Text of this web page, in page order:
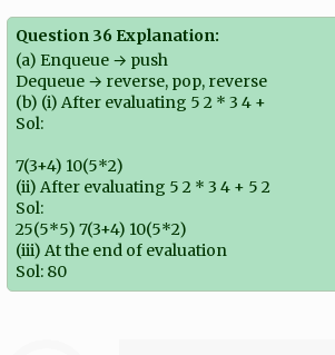
Question 36 Explanation:
(a) Enqueue → push
Dequeue → reverse, pop, reverse
(b) (i) After evaluating 5 2 * 3 4 +
Sol:
7(3+4) 10(5*2)
(ii) After evaluating 5 2 * 3 4 + 5 2
Sol:
25(5*5) 7(3+4) 10(5*2)
(iii) At the end of evaluation
Sol: 80